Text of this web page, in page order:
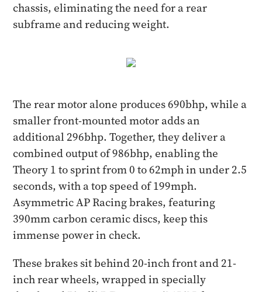
chassis, eliminating the need for a rear
subframe and reducing weight.
The rear motor alone produces 690bhp, while a
smaller front-mounted motor adds an
additional 296bhp. Together, they deliver a
combined output of 986bhp, enabling the
Theory 1 to sprint from 0 to 62mph in under 2.5
seconds, with a top speed of 199mph.
Asymmetric AP Racing brakes, featuring
390mm carbon ceramic discs, keep this
immense power in check.
These brakes sit behind 20-inch front and 21-
inch rear wheels, wrapped in specially